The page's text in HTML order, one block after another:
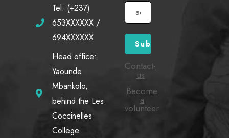
Tel: (+237)
653XXXXXX /
694XXXXXX
Head office:
Yaounde
Mbankolo,
behind the Les
Coccinelles
College
Contact-
us
Become
a
volunteer